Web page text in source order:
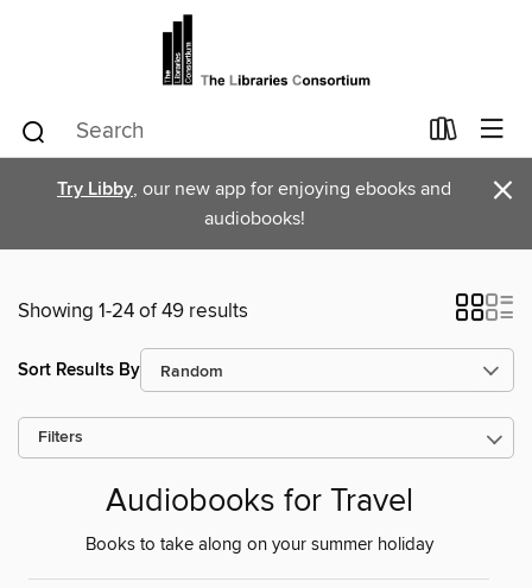
Try Libby, our new app for enjoying ebooks and
audiobooks!
×
Showing 1-24 of 49 results
Sort Results By
Filters
Audiobooks for Travel
Books to take along on your summer holiday